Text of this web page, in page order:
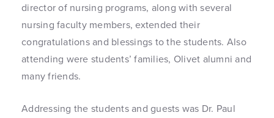
director of nursing programs, along with several
nursing faculty members, extended their
congratulations and blessings to the students. Also
attending were students’ families, Olivet alumni and
many friends.
Addressing the students and guests was Dr. Paul